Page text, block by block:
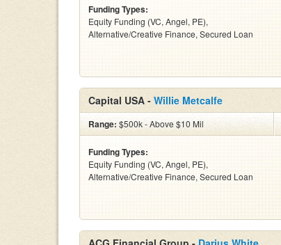
Funding Types:
Equity Funding (VC, Angel, PE),
Alternative/Creative Finance, Secured Loan
Capital USA - Willie Metcalfe
Range: $500k - Above $10 Mil
Funding Types:
Equity Funding (VC, Angel, PE),
Alternative/Creative Finance, Secured Loan